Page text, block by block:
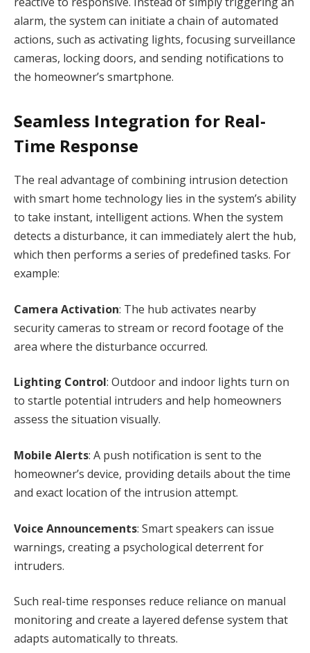
alarm, the system can initiate a chain of automated
actions, such as activating lights, focusing surveillance
cameras, locking doors, and sending notifications to
the homeowner’s smartphone.
Seamless Integration for Real-
Time Response
The real advantage of combining intrusion detection
with smart home technology lies in the system’s ability
to take instant, intelligent actions. When the system
detects a disturbance, it can immediately alert the hub,
which then performs a series of predefined tasks. For
example:
Camera Activation: The hub activates nearby
security cameras to stream or record footage of the
area where the disturbance occurred.
Lighting Control: Outdoor and indoor lights turn on
to startle potential intruders and help homeowners
assess the situation visually.
Mobile Alerts: A push notification is sent to the
homeowner’s device, providing details about the time
and exact location of the intrusion attempt.
Voice Announcements: Smart speakers can issue
warnings, creating a psychological deterrent for
intruders.
Such real-time responses reduce reliance on manual
monitoring and create a layered defense system that
adapts automatically to threats.